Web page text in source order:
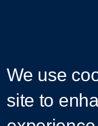
We use
site to